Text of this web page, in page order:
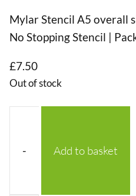
Mylar Stencil A5 overall
No Stopping Stencil |
£7.50
Out of stock
- Add to basket